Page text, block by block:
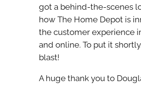
got a behind-the-scenes
how The Home Depot is
the customer experience
and online. To put it
blast!
A huge thank you to